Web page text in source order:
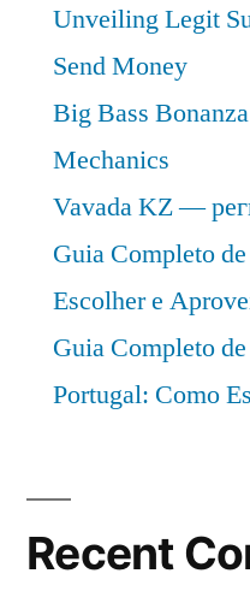
Unveiling Legit
Send Money
Big Bass
Mechanics
Vavada KZ —
Guia Completo
Escolher e
Guia Completo
Portugal: Como
Recent